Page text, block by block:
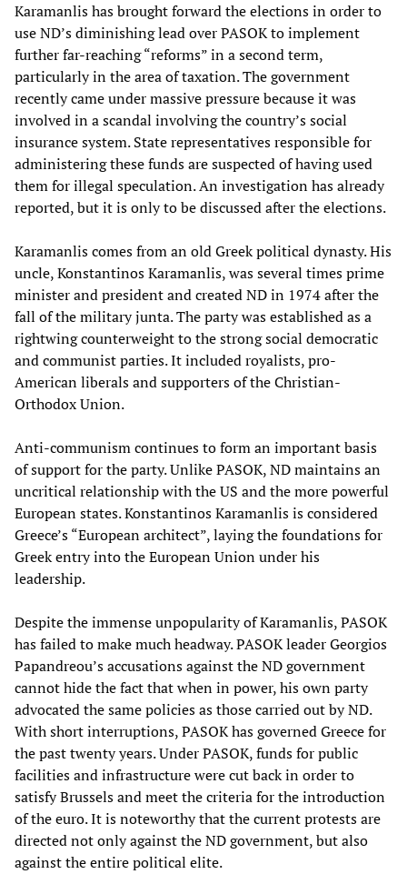
Karamanlis has brought forward the elections in order to
use ND’s diminishing lead over PASOK to implement
further far-reaching “reforms” in a second term,
particularly in the area of taxation. The government
recently came under massive pressure because it was
involved in a scandal involving the country’s social
insurance system. State representatives responsible for
administering these funds are suspected of having used
them for illegal speculation. An investigation has already
reported, but it is only to be discussed after the elections.
Karamanlis comes from an old Greek political dynasty. His
uncle, Konstantinos Karamanlis, was several times prime
minister and president and created ND in 1974 after the
fall of the military junta. The party was established as a
rightwing counterweight to the strong social democratic
and communist parties. It included royalists, pro-
American liberals and supporters of the Christian-
Orthodox Union.
Anti-communism continues to form an important basis
of support for the party. Unlike PASOK, ND maintains an
uncritical relationship with the US and the more powerful
European states. Konstantinos Karamanlis is considered
Greece’s “European architect”, laying the foundations for
Greek entry into the European Union under his
leadership.
Despite the immense unpopularity of Karamanlis, PASOK
has failed to make much headway. PASOK leader Georgios
Papandreou’s accusations against the ND government
cannot hide the fact that when in power, his own party
advocated the same policies as those carried out by ND.
With short interruptions, PASOK has governed Greece for
the past twenty years. Under PASOK, funds for public
facilities and infrastructure were cut back in order to
satisfy Brussels and meet the criteria for the introduction
of the euro. It is noteworthy that the current protests are
directed not only against the ND government, but also
against the entire political elite.